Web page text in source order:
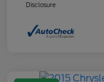
Disclosure